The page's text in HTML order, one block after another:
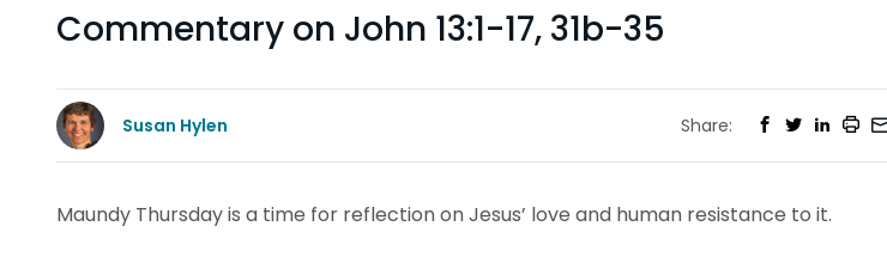
Commentary on John 13:1-17, 31b-35
Susan Hylen Share:
Maundy Thursday is a time for reflection on Jesus’ love and human resistance to it.